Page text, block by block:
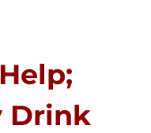
Drink